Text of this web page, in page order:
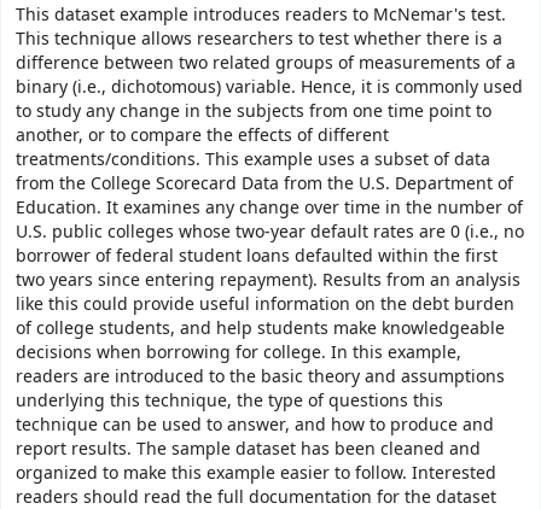
This dataset example introduces readers to McNemar's test.
This technique allows researchers to test whether there is a
difference between two related groups of measurements of a
binary (i.e., dichotomous) variable. Hence, it is commonly used
to study any change in the subjects from one time point to
another, or to compare the effects of different
treatments/conditions. This example uses a subset of data
from the College Scorecard Data from the U.S. Department of
Education. It examines any change over time in the number of
U.S. public colleges whose two-year default rates are 0 (i.e., no
borrower of federal student loans defaulted within the first
two years since entering repayment). Results from an analysis
like this could provide useful information on the debt burden
of college students, and help students make knowledgeable
decisions when borrowing for college. In this example,
readers are introduced to the basic theory and assumptions
underlying this technique, the type of questions this
technique can be used to answer, and how to produce and
report results. The sample dataset has been cleaned and
organized to make this example easier to follow. Interested
readers should read the full documentation for the dataset